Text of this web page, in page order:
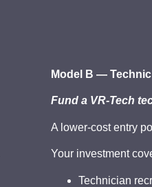
Model B —
Fund a VR-Tech
A lower-cost entry
Your investment
Technician